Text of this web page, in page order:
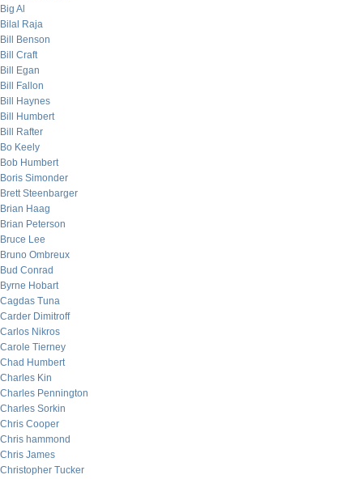
Big Al
Bilal Raja
Bill Benson
Bill Craft
Bill Egan
Bill Fallon
Bill Haynes
Bill Humbert
Bill Rafter
Bo Keely
Bob Humbert
Boris Simonder
Brett Steenbarger
Brian Haag
Brian Peterson
Bruce Lee
Bruno Ombreux
Bud Conrad
Byrne Hobart
Cagdas Tuna
Carder Dimitroff
Carlos Nikros
Carole Tierney
Chad Humbert
Charles Kin
Charles Pennington
Charles Sorkin
Chris Cooper
Chris hammond
Chris James
Christopher Tucker